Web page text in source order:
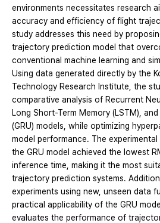
environments necessitates research
accuracy and efficiency of flight
study addresses this need by
trajectory prediction model that
conventional machine learning and
Using data generated directly by the
Technology Research Institute, the
comparative analysis of Recurrent
Long Short-Term Memory (LSTM),
(GRU) models, while optimizing
model performance. The
the GRU model achieved the lowest
inference time, making it the most
trajectory prediction systems.
experiments using new, unseen data
practical applicability of the GRU
evaluates the performance of